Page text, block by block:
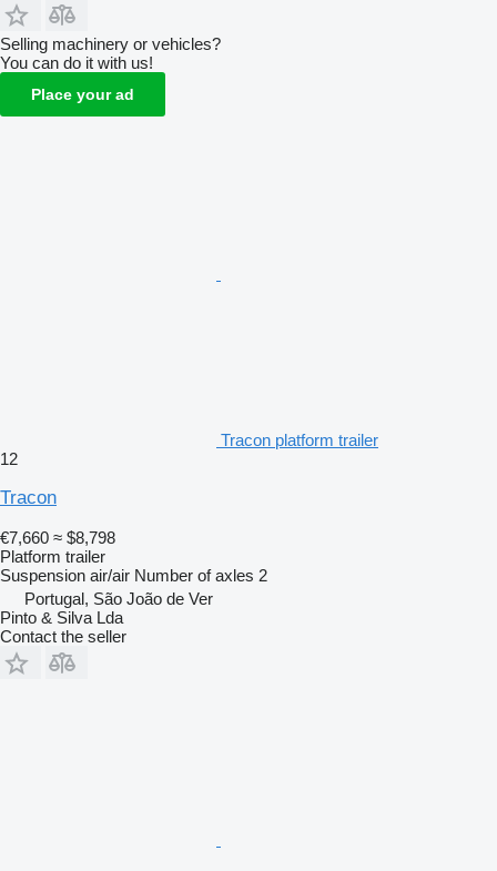
Selling machinery or vehicles?
You can do it with us!
Place your ad
Tracon platform trailer
12
Tracon
€7,660 ≈ $8,798
Platform trailer
Suspension air/air Number of axles 2
Portugal, São João de Ver
Pinto & Silva Lda
Contact the seller